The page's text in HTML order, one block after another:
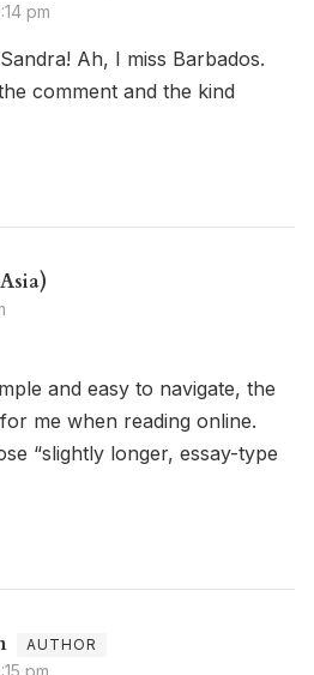
pm
Ah, I miss Barbados.
comment and the kind
and easy to navigate, the
me when reading online.
“slightly longer, essay-type
pm